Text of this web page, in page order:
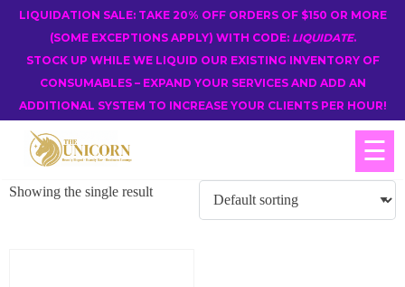
LIQUIDATION SALE: TAKE 20% OFF ORDERS OF $150 OR MORE
(SOME EXCEPTIONS APPLY) WITH CODE: LIQUIDATE.
STOCK UP WHILE WE LIQUID OUR EXISTING INVENTORY OF
CONSUMABLES – EXPAND YOUR SERVICES AND ADD AN
ADDITIONAL SYSTEM TO INCREASE YOUR CLIENTS PER HOUR!
☰
Showing the single result